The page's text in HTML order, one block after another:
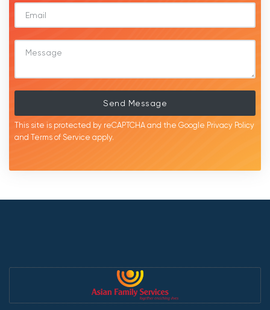
Send Message
This site is protected by reCAPTCHA and the Google Privacy Policy
and Terms of Service apply.